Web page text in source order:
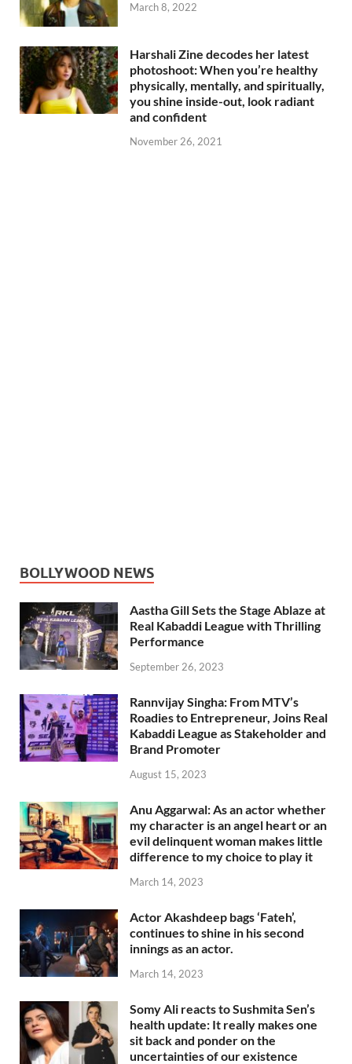
March 8, 2022
Harshali Zine decodes her latest
photoshoot: When you’re healthy
physically, mentally, and spiritually,
you shine inside-out, look radiant
and confident
November 26, 2021
BOLLYWOOD NEWS
Aastha Gill Sets the Stage Ablaze at
Real Kabaddi League with Thrilling
Performance
September 26, 2023
Rannvijay Singha: From MTV’s
Roadies to Entrepreneur, Joins Real
Kabaddi League as Stakeholder and
Brand Promoter
August 15, 2023
Anu Aggarwal: As an actor whether
my character is an angel heart or an
evil delinquent woman makes little
difference to my choice to play it
March 14, 2023
Actor Akashdeep bags ‘Fateh’,
continues to shine in his second
innings as an actor.
March 14, 2023
Somy Ali reacts to Sushmita Sen’s
health update: It really makes one
sit back and ponder on the
uncertainties of our existence